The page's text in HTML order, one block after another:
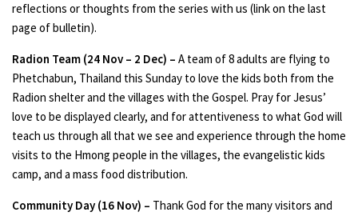
reflections or thoughts from the series with us (link on the last
page of bulletin).
Radion Team (24 Nov – 2 Dec) – A team of 8 adults are flying to
Phetchabun, Thailand this Sunday to love the kids both from the
Radion shelter and the villages with the Gospel. Pray for Jesus’
love to be displayed clearly, and for attentiveness to what God will
teach us through all that we see and experience through the home
visits to the Hmong people in the villages, the evangelistic kids
camp, and a mass food distribution.
Community Day (16 Nov) – Thank God for the many visitors and